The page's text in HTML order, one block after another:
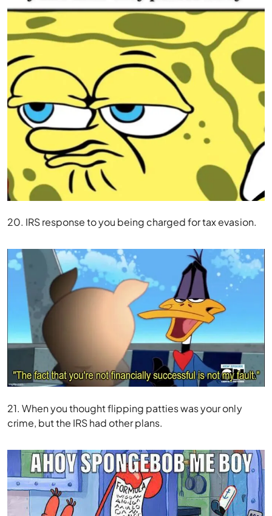
20. IRS response to you being charged for tax evasion.
21. When you thought flipping patties was your only
crime, but the IRS had other plans.